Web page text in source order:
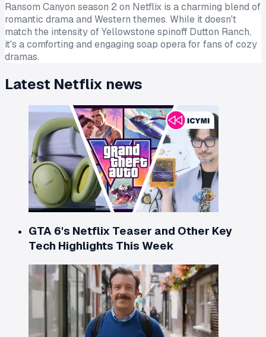
Ransom Canyon season 2 on Netflix is a charming blend of
romantic drama and Western themes. While it doesn't
match the intensity of Yellowstone spinoff Dutton Ranch,
it's a comforting and engaging soap opera for fans of cozy
dramas.
Latest Netflix news
GTA 6's Netflix Teaser and Other Key
Tech Highlights This Week